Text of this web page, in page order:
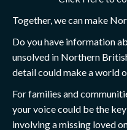
Together, we can make
Do you have information
unsolved in Northern
detail could make a world
For families and
your voice could be the
involving a missing loved